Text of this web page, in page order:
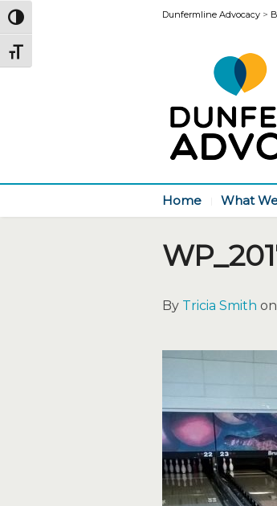
Toggle High Contrast
Toggle Font size
Dunfermline Advocacy >
Home What
By Tricia Smith